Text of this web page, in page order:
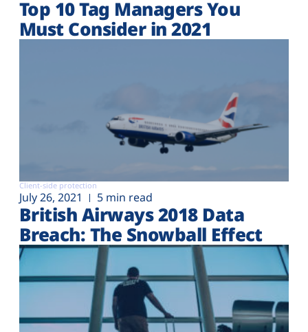
Top 10 Tag Managers You
Must Consider in 2021
Client-side protection
July 26, 2021 5 min read
British Airways 2018 Data
Breach: The Snowball Effect